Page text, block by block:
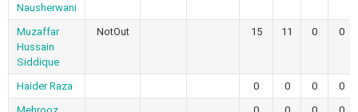
Nausherwani
Muzaffar
Hussain
Siddique
NotOut 15 11 0 0
Haider Raza 0 0 0
0